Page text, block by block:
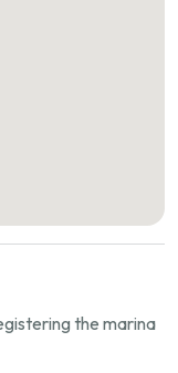
the marina